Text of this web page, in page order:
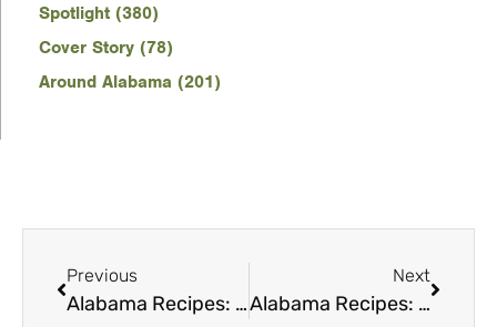
Spotlight (380)
Cover Story (78)
Around Alabama (201)
Previous
Alabama Recipes: Chicken Salad
Next
Alabama Recipes: Peaches